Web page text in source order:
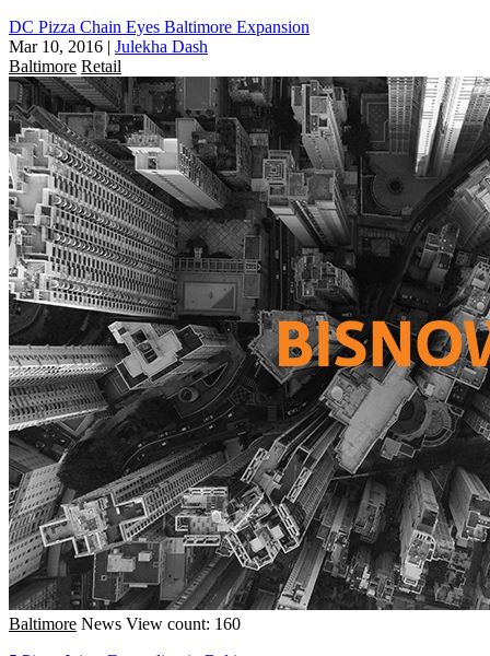
DC Pizza Chain Eyes Baltimore Expansion
Mar 10, 2016 | Julekha Dash
Baltimore Retail
Baltimore News View count: 160